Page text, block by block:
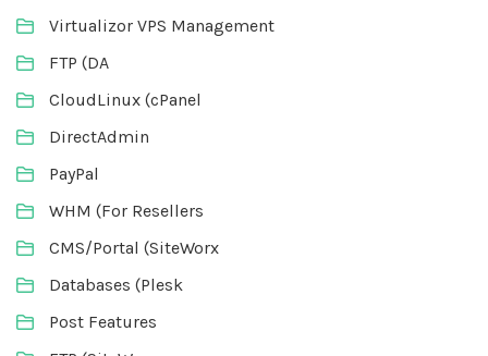
Virtualizor VPS Management
FTP (DA
CloudLinux (cPanel
DirectAdmin
PayPal
WHM (For Resellers
CMS/Portal (SiteWorx
Databases (Plesk
Post Features